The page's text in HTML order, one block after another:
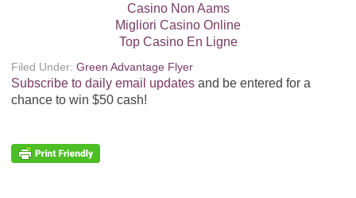
Casino Non Aams
Migliori Casino Online
Top Casino En Ligne
Filed Under: Green Advantage Flyer
Subscribe to daily email updatesand be entered for a
chance to win $50 cash!